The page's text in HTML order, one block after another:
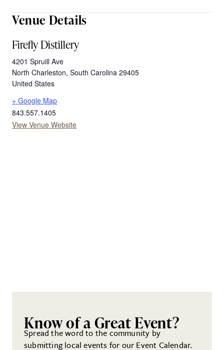
Venue Details
Firefly Distillery
4201 Spruill Ave
North Charleston, South Carolina 29405
United States
+ Google Map
843.557.1405
View Venue Website
Know of a Great Event?
Spread the word to the community by
submitting local events for our Event Calendar.